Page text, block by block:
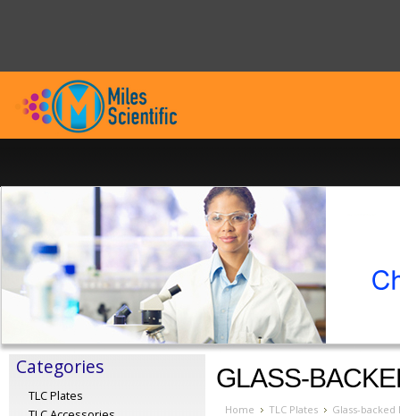
Categories
TLC Plates
GLASS-
Home TLC Plates Glass-backed